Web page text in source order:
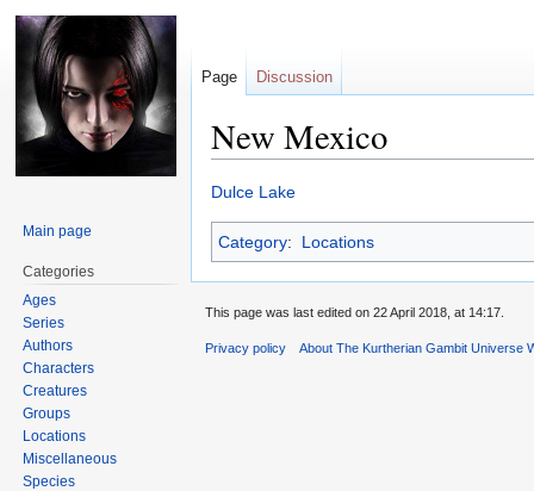
New Mexico
Jump
to
navigation
Jump
to
search
Dulce Lake
Category: Locations
Page Discussion
Main page
Categories
Ages
Series
Authors
Characters
Creatures
Groups
Locations
Miscellaneous
Species
This page was last edited on 22 April 2018, at 14:17.
Privacy policy About The Kurtherian Gambit Universe